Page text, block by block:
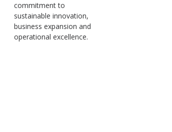
commitment to
sustainable innovation,
business expansion and
operational excellence.